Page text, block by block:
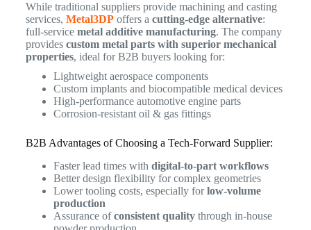
While traditional suppliers provide machining and casting
services, Metal3DPoffers a cutting-edge alternative:
full-service metal additive manufacturing. The company
provides custom metal parts with superior mechanical
properties, ideal for B2B buyers looking for:
Lightweight aerospace components
Custom implants and biocompatible medical devices
High-performance automotive engine parts
Corrosion-resistant oil & gas fittings
B2B Advantages of Choosing a Tech-Forward Supplier:
Faster lead times with digital-to-part workflows
Better design flexibility for complex geometries
Lower tooling costs, especially forlow-volume
production
Assurance ofconsistent qualitythrough in-house